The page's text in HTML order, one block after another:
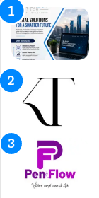
E
n
r
p
e
e
u
r
A